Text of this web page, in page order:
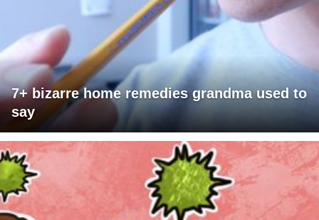
7+ bizarre home remedies grandma used to
say